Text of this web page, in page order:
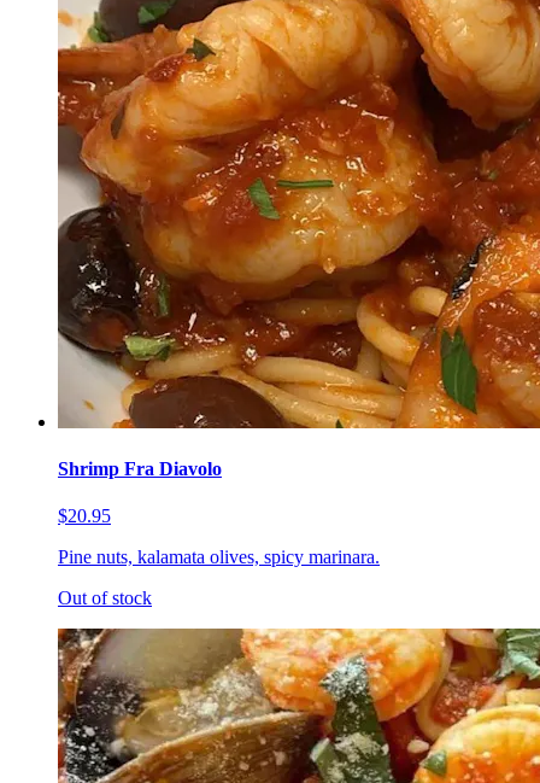
Shrimp Fra Diavolo
$20.95
Pine nuts, kalamata olives, spicy marinara.
Out of stock